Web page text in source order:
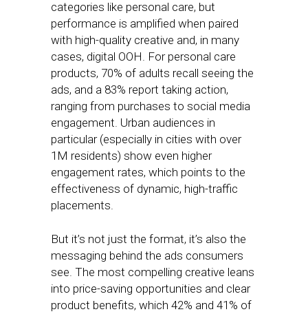
categories like personal care, but
performance is amplified when paired
with high-quality creative and, in many
cases, digital OOH. For personal care
products, 70% of adults recall seeing the
ads, and a 83% report taking action,
ranging from purchases to social media
engagement. Urban audiences in
particular (especially in cities with over
1M residents) show even higher
engagement rates, which points to the
effectiveness of dynamic, high-traffic
placements.
But it’s not just the format, it’s also the
messaging behind the ads consumers
see. The most compelling creative leans
into price-saving opportunities and clear
product benefits, which 42% and 41% of